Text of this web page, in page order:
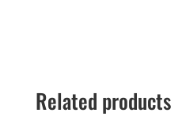
Related products